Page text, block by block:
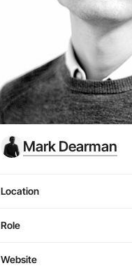
Mark Dearman
Location
Role
Website